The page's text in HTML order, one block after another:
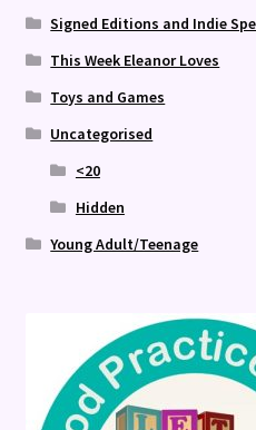
Signed Editions and Indie
This Week Eleanor Loves
Toys and Games
Uncategorised
<20
Hidden
Young Adult/Teenage